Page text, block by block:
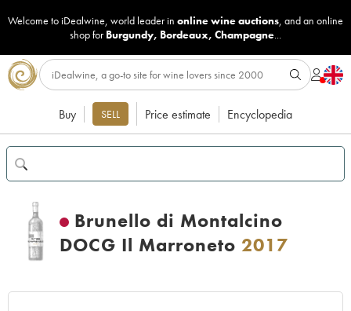
Welcome to iDealwine, world leader in online wine auctions, and an online
shop for Burgundy, Bordeaux, Champagne...
Buy SELL Price estimate Encyclopedia
Brunello di Montalcino
DOCG Il Marroneto 2017